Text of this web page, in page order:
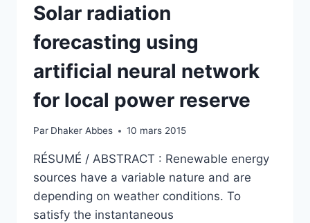
Solar radiation
forecasting using
artificial neural network
for local power reserve
Par Dhaker Abbes 10 mars 2015
RÉSUMÉ / ABSTRACT : Renewable energy
sources have a variable nature and are
depending on weather conditions. To
satisfy the instantaneous